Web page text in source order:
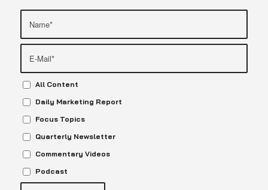
All Content
Daily Marketing Report
Focus Topics
Quarterly Newsletter
Commentary Videos
Podcast